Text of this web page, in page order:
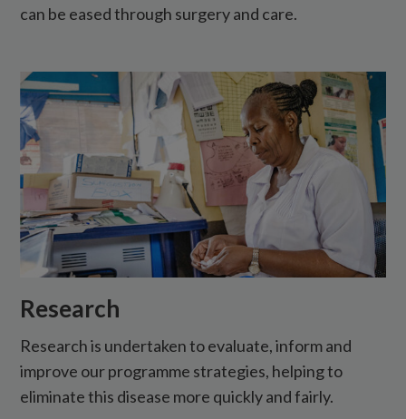
can be eased through surgery and care.
Research
Research is undertaken to evaluate, inform and
improve our programme strategies, helping to
eliminate this disease more quickly and fairly.